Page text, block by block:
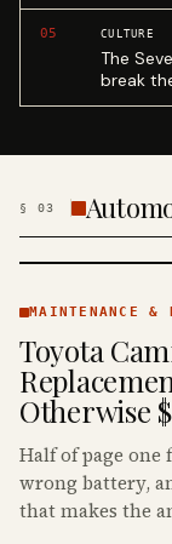
05 CULTURE
The
break
§ 03
& DIY ·
MAINTENANCE &
Toyota
Otherwise
Half of page
wrong battery,
that makes the